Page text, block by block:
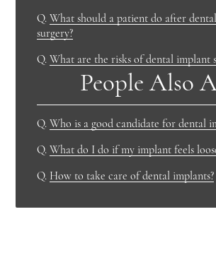
Q. What should a patient do after
surgery?
Q. What are the risks of dental implant
People Also
Q. Who is a good candidate for dental
Q. What do I do if my implant feels
Q. How to take care of dental implants?